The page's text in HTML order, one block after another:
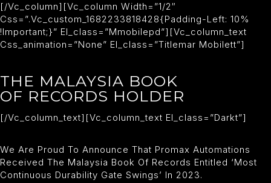
[/vc_column][vc_column Width=”1/2″
Css=”.vc_custom_1682233818428{padding-Left: 10%
!important;}” El_class=”mmobilepd”][vc_column_text
Css_animation=”none” El_class=”titlemar Mobilett”]
THE MALAYSIA BOOK
OF RECORDS HOLDER
[/vc_column_text][vc_column_text El_class=”darkt”]
We Are Proud To Announce That Promax Automations
Received The Malaysia Book Of Records Entitled ‘Most
Continuous Durability Gate Swings’ In 2023.